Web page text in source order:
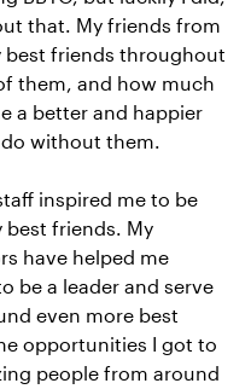
that. My friends from
best friends throughout
them, and how much
a better and happier
do without them.
inspired me to be
friends. My
have helped me
be a leader and serve
even more best
opportunities I got to
people from around